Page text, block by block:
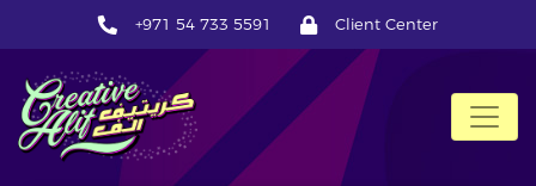
+971 54 733 5591 Client Center